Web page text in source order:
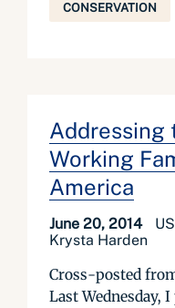
CONSERVATION
Addressing
Working
America
June 20, 2014
Krysta Harden
Cross-posted
Last Wednesday,